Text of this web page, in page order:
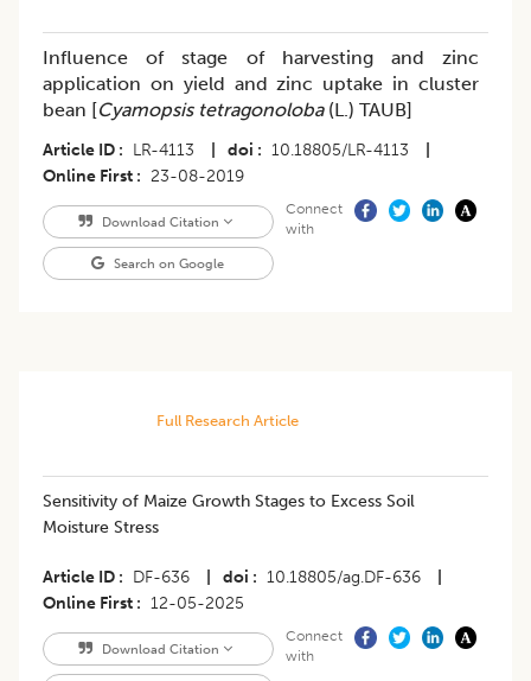
Influence of stage of harvesting and zinc
application on yield and zinc uptake in cluster
bean [Cyamopsis tetragonoloba(L.) TAUB]
Article ID LR-4113 doi 10.18805/LR-4113
Online First
23-08-2019
Download Citation
Search on Google
Connect
with
Full Research Article
Sensitivity of Maize Growth Stages to Excess Soil
Moisture Stress
Article ID DF-636 doi 10.18805/ag.DF-636
Online First
12-05-2025
Download Citation
Connect
with